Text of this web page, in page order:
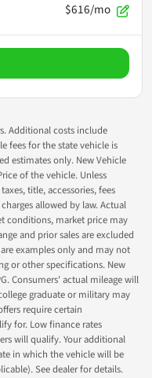
$616/mo
Additional costs include
fees for the state vehicle is
estimates only. New Vehicle
of the vehicle. Unless
title, accessories, fees
allowed by law. Actual
conditions, market price may
and prior sales are excluded
examples only and may not
or other specifications. New
Consumers' actual mileage will
graduate or military may
require certain
for. Low finance rates
will qualify. Your additional
in which the vehicle will be
See dealer for details.